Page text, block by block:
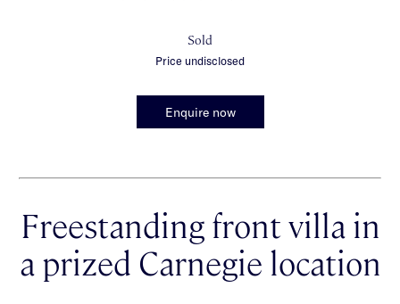
Sold
Price undisclosed
Enquire now
Freestanding front villa in
a prized Carnegie location